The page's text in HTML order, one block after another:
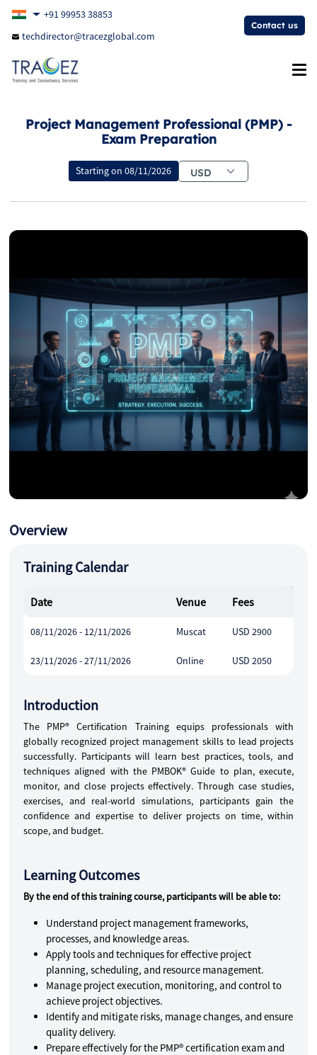
+91 99953 38853
techdirector@tracezglobal.com
Contact us
Project Management Professional (PMP) -
Exam Preparation
Starting on 08/11/2026
Overview
Training Calendar
Date Venue Fees
08/11/2026 - 12/11/2026 Muscat USD 2900
23/11/2026 - 27/11/2026 Online USD 2050
Introduction
The PMP® Certification Training equips professionals with
globally recognized project management skills to lead projects
successfully. Participants will learn best practices, tools, and
techniques aligned with the PMBOK® Guide to plan, execute,
monitor, and close projects effectively. Through case studies,
exercises, and real-world simulations, participants gain the
confidence and expertise to deliver projects on time, within
scope, and budget.
Learning Outcomes
By the end of this training course, participants will be able to:
Understand project management frameworks,
processes, and knowledge areas.
Apply tools and techniques for effective project
planning, scheduling, and resource management.
Manage project execution, monitoring, and control to
achieve project objectives.
Identify and mitigate risks, manage changes, and ensure
quality delivery.
Prepare effectively for the PMP® certification exam and